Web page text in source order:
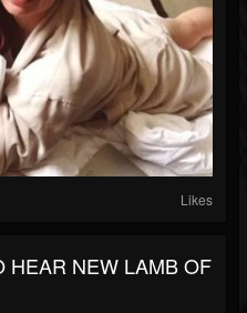
Likes
HEAR NEW LAMB OF